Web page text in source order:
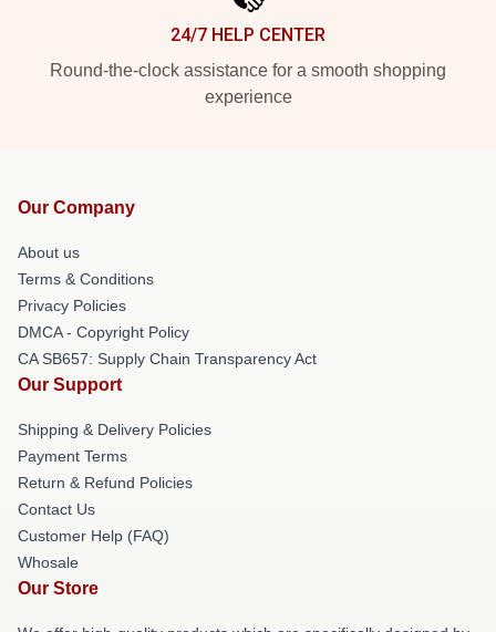
24/7 HELP CENTER
Round-the-clock assistance for a smooth shopping
experience
Our Company
About us
Terms & Conditions
Privacy Policies
DMCA - Copyright Policy
CA SB657: Supply Chain Transparency Act
Our Support
Shipping & Delivery Policies
Payment Terms
Return & Refund Policies
Contact Us
Customer Help (FAQ)
Whosale
Our Store